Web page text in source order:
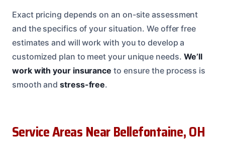
Exact pricing depends on an on-site assessment
and the specifics of your situation. We offer free
estimates and will work with you to develop a
customized plan to meet your unique needs. We’ll
work with your insurance to ensure the process is
smooth andstress-free.
Service Areas Near Bellefontaine, OH